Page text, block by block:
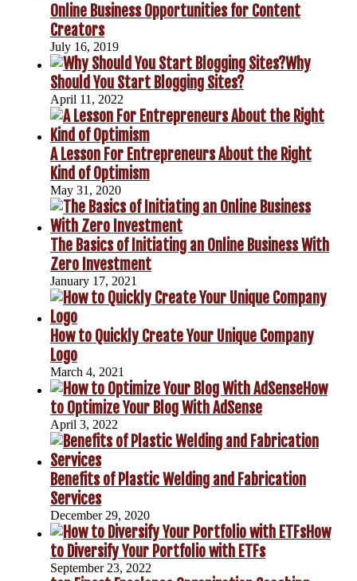
Online Business Opportunities for Content
Creators
July 16, 2019
Why
Should You Start Blogging Sites?
April 11, 2022
A Lesson For Entrepreneurs About the Right
Kind of Optimism
May 31, 2020
The Basics of Initiating an Online Business With
Zero Investment
January 17, 2021
How to Quickly Create Your Unique Company
Logo
March 4, 2021
How
to Optimize Your Blog With AdSense
April 3, 2022
Benefits of Plastic Welding and Fabrication
Services
December 29, 2020
How
to Diversify Your Portfolio with ETFs
September 23, 2022